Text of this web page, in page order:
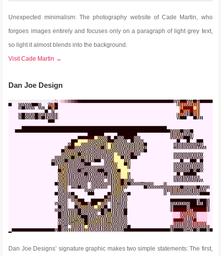
Unexpected minimalism: The photography website of Cade Martin, who
forgoes images entirely and focuses only on a paragraph of light grey text,
so light it almost blends into the background.
Visit Cade Martin →
Dan Joe Design
Dan Joe Designs’ signature graphic makes two simple statements: The first,